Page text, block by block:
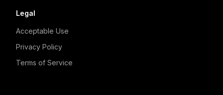
Legal
Acceptable Use
Privacy Policy
Terms of Service